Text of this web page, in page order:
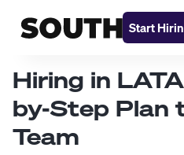
Start
Hiring in
by-Step Plan
Team